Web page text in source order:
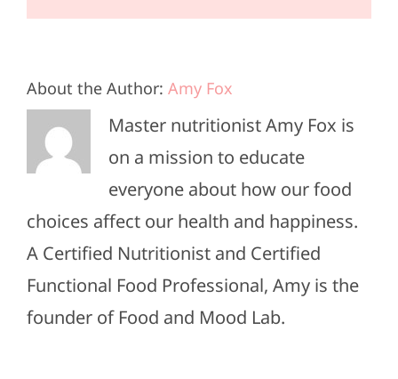
About the Author: Amy Fox
Master nutritionist Amy Fox is
on a mission to educate
everyone about how our food
choices affect our health and happiness.
A Certified Nutritionist and Certified
Functional Food Professional, Amy is the
founder of Food and Mood Lab.